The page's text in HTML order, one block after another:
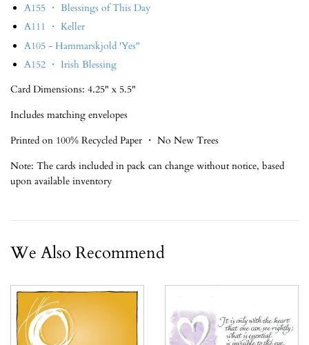
A155 ・ Blessings of This Day
A111 ・ Keller
A105 - Hammarskjold 'Yes"
A152 ・ Irish Blessing
Card Dimensions: 4.25" x 5.5"
Includes matching envelopes
Printed on 100% Recycled Paper ・ No New Trees
Note: The cards included in pack can change without notice, based
upon available inventory
We Also Recommend